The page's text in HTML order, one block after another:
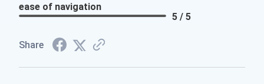
ease of navigation
5 / 5
Share